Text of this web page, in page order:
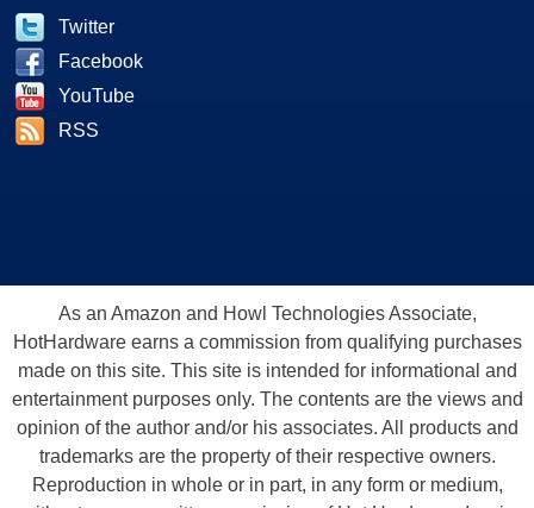
Twitter
Facebook
YouTube
RSS
As an Amazon and Howl Technologies Associate,
HotHardware earns a commission from qualifying purchases
made on this site. This site is intended for informational and
entertainment purposes only. The contents are the views and
opinion of the author and/or his associates. All products and
trademarks are the property of their respective owners.
Reproduction in whole or in part, in any form or medium,